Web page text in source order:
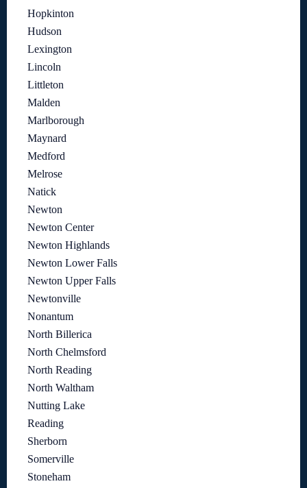
Hopkinton
Hudson
Lexington
Lincoln
Littleton
Malden
Marlborough
Maynard
Medford
Melrose
Natick
Newton
Newton Center
Newton Highlands
Newton Lower Falls
Newton Upper Falls
Newtonville
Nonantum
North Billerica
North Chelmsford
North Reading
North Waltham
Nutting Lake
Reading
Sherborn
Somerville
Stoneham